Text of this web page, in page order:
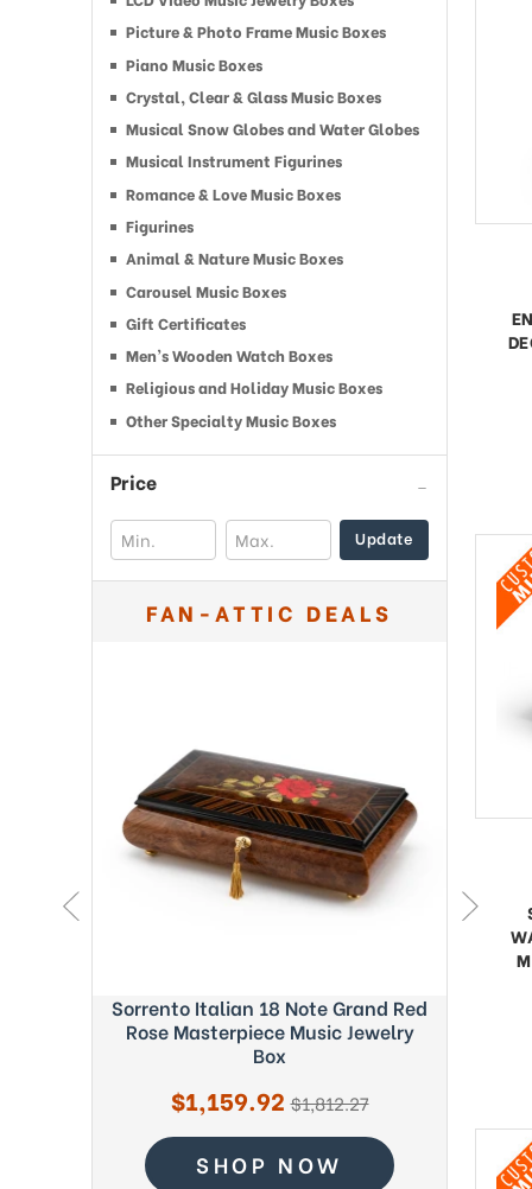
Picture & Photo Frame Music Boxes
Piano Music Boxes
Crystal, Clear & Glass Music Boxes
Musical Snow Globes and Water Globes
Musical Instrument Figurines
Romance & Love Music Boxes
Figurines
Animal & Nature Music Boxes
Carousel Music Boxes
Gift Certificates
Men’s Wooden Watch Boxes
Religious and Holiday Music Boxes
Other Specialty Music Boxes
Price
Update
FAN-ATTIC DEALS
Sorrento Italian 18 Note Grand Red
Rose Masterpiece Music Jewelry
Box
Sale
price
$1,159.92 regular
price
$1,812.27
SHOP NOW